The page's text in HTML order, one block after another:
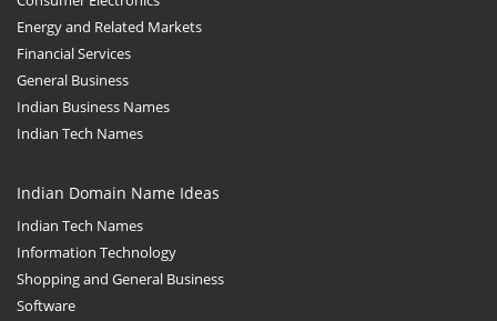
Energy and Related Markets
Financial Services
General Business
Indian Business Names
Indian Tech Names
Indian Domain Name Ideas
Indian Tech Names
Information Technology
Shopping and General Business
Software